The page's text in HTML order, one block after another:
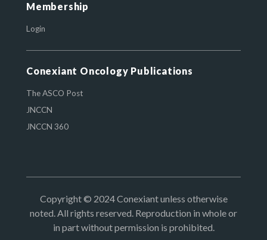
Membership
Login
Conexiant Oncology Publications
The ASCO Post
JNCCN
JNCCN 360
Copyright © 2024 Conexiant unless otherwise
noted. All rights reserved. Reproduction in whole or
in part without permission is prohibited.